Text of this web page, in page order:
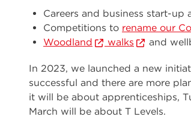
Careers and business start-up
Competitions to rename our
Woodland
walks and
In 2023, we launched a new
successful and there are more
it will be about apprenticeships,
March will be about T Levels.